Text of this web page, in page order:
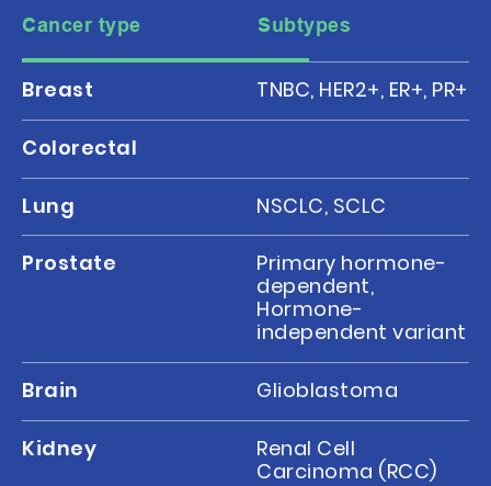
Cancer type Subtypes
Breast TNBC, HER2+, ER+, PR+
Colorectal
Lung NSCLC, SCLC
Prostate
Primary hormone-
dependent,
Hormone-
independent variant
Brain Glioblastoma
Kidney
Renal Cell
Carcinoma (RCC)